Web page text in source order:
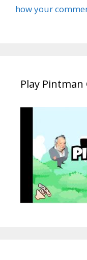
how your
Play Pintman